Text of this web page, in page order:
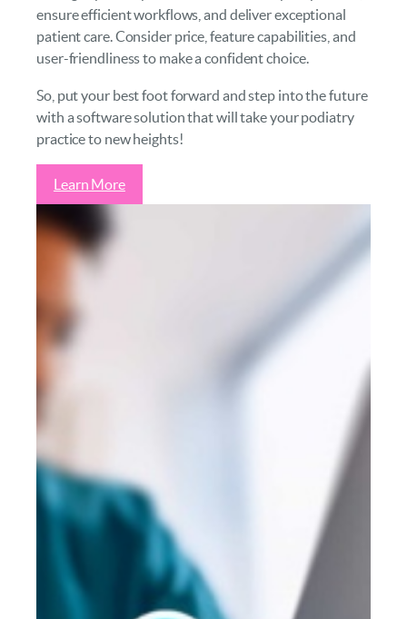
ensure efficient workflows, and deliver exceptional
patient care. Consider price, feature capabilities, and
user-friendliness to make a confident choice.
So, put your best foot forward and step into the future
with a software solution that will take your podiatry
practice to new heights!
Learn More